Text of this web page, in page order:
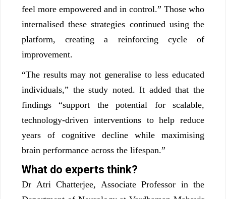
feel more empowered and in control.” Those who
internalised these strategies continued using the
platform, creating a reinforcing cycle of
improvement.
“The results may not generalise to less educated
individuals,” the study noted. It added that the
findings “support the potential for scalable,
technology-driven interventions to help reduce
years of cognitive decline while maximising
brain performance across the lifespan.”
What do experts think?
Dr Atri Chatterjee, Associate Professor in the